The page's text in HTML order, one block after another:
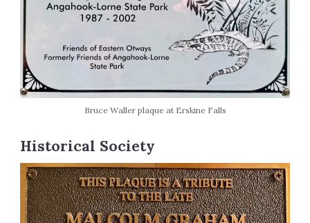
Bruce Waller plaque at Erskine Falls
Historical Society